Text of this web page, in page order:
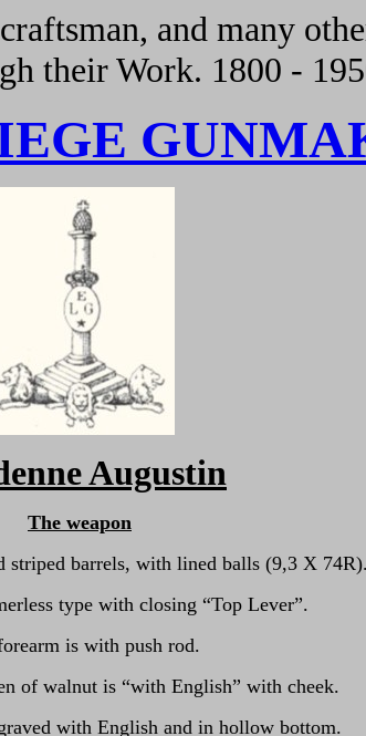
and many
their Work. 1800 -
Augustin
The weapon
striped barrels, with lined balls (9,3 X 74R).
type with closing “Top Lever”.
is with push rod.
of walnut is “with English” with cheek.
with English and in hollow bottom.